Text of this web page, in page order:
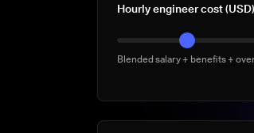
Hourly engineer cost (USD)
Blended salary + benefits +